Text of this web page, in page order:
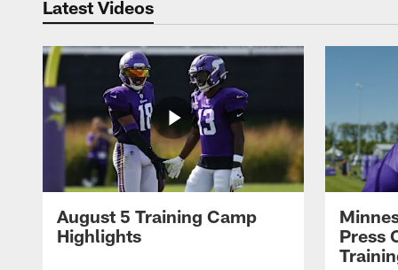
Latest Videos
August 5 Training Camp
Highlights
Press